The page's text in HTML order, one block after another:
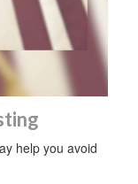
help you avoid